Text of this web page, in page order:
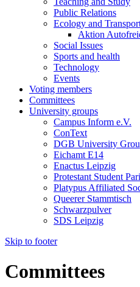
Public Relations
Ecology and
Aktion
Social Issues
Sports and health
Technology
Events
Voting members
Committees
University groups
Campus Inform e.V.
ConText
DGB University
Eichamt E14
Enactus Leipzig
Protestant Student
Platypus Affiliated
Queerer Stammtisch
Schwarzpulver
SDS Leipzig
Skip to footer
Committees